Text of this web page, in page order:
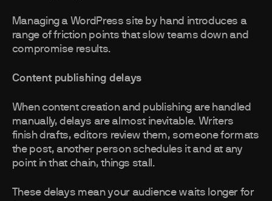
Managing a WordPress site by hand introduces a
range of friction points that slow teams down and
compromise results.
Content publishing delays
When content creation and publishing are handled
manually, delays are almost inevitable. Writers
finish drafts, editors review them, someone formats
the post, another person schedules it and at any
point in that chain, things stall.
These delays mean your audience waits longer for